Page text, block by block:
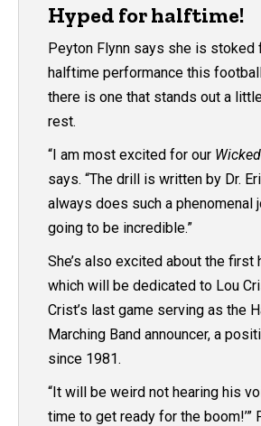
Hyped for halftime!
Peyton Flynn says she is stoked
halftime performance this
there is one that stands out a
rest.
“I am most excited for our Wicked
says. “The drill is written by Dr.
always does such a phenomenal
going to be incredible.”
She’s also excited about the first
which will be dedicated to Lou
Crist’s last game serving as the
Marching Band announcer, a
since 1981.
“It will be weird not hearing his
time to get ready for the boom!’”